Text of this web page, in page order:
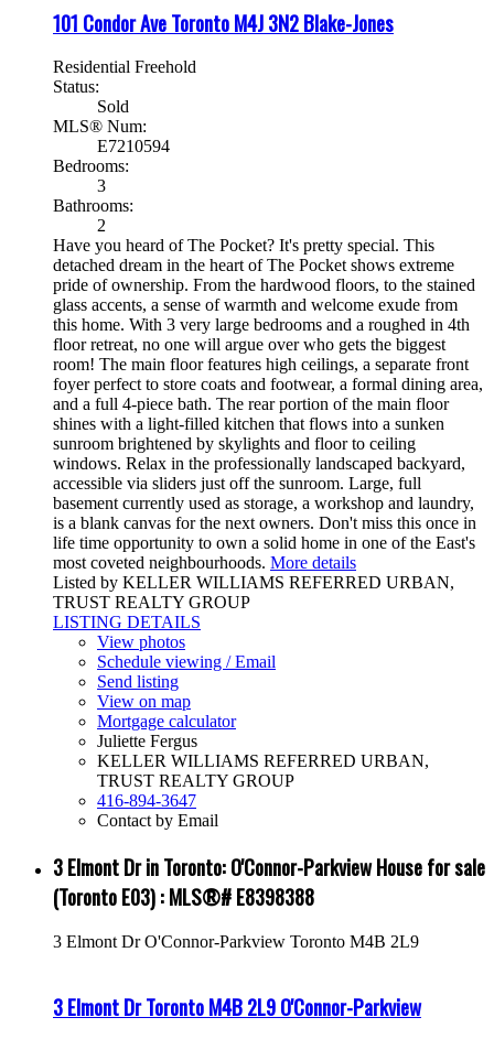
101 Condor AveTorontoM4J 3N2Blake-Jones
Residential Freehold
Status:
Sold
MLS® Num:
E7210594
Bedrooms:
3
Bathrooms:
2
Have you heard of The Pocket? It's pretty special. This
detached dream in the heart of The Pocket shows extreme
pride of ownership. From the hardwood floors, to the stained
glass accents, a sense of warmth and welcome exude from
this home. With 3 very large bedrooms and a roughed in 4th
floor retreat, no one will argue over who gets the biggest
room! The main floor features high ceilings, a separate front
foyer perfect to store coats and footwear, a formal dining area,
and a full 4-piece bath. The rear portion of the main floor
shines with a light-filled kitchen that flows into a sunken
sunroom brightened by skylights and floor to ceiling
windows. Relax in the professionally landscaped backyard,
accessible via sliders just off the sunroom. Large, full
basement currently used as storage, a workshop and laundry,
is a blank canvas for the next owners. Don't miss this once in
life time opportunity to own a solid home in one of the East's
most coveted neighbourhoods. More details
Listed by KELLER WILLIAMS REFERRED URBAN,
TRUST REALTY GROUP
LISTING DETAILS
View photos
Schedule viewing / Email
Send listing
View on map
Mortgage calculator
Juliette Fergus
KELLER WILLIAMS REFERRED URBAN,
TRUST REALTY GROUP
416-894-3647
Contact by Email
3 Elmont Dr in Toronto: O'Connor-Parkview House for sale
(Toronto E03) : MLS®# E8398388
3 Elmont DrO'Connor-Parkview Toronto M4B 2L9
3 Elmont DrTorontoM4B 2L9O'Connor-Parkview